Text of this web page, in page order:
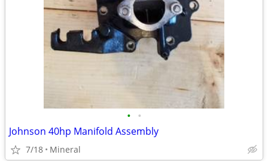
• •
Johnson 40hp Manifold Assembly
7/18 Mineral